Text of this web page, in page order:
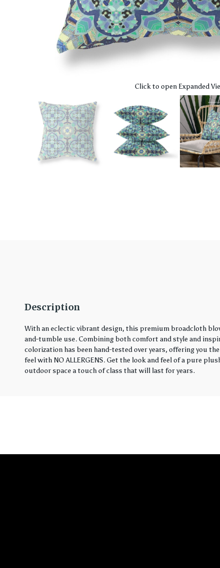
Click to open Expanded
Description
With an eclectic vibrant design, this premium broadcloth
and-tumble use. Combining both comfort and style and
colorization has been hand-tested over years, offering you
feel with NO ALLERGENS. Get the look and feel of a pure
outdoor space a touch of class that will last for years.